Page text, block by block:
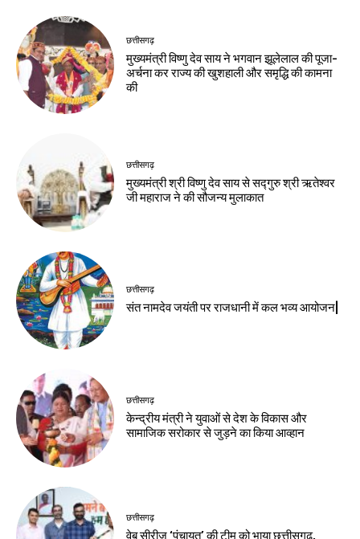
छत्तीसगढ़
मुख्यमंत्री विष्णु देव साय ने भगवान झूलेलाल की पूजा-
अर्चना कर राज्य की खुशहाली और समृद्धि की कामना
की
छत्तीसगढ़
मुख्यमंत्री श्री विष्णु देव साय से सद्गुरु श्री ऋतेश्वर
जी महाराज ने की सौजन्य मुलाकात
छत्तीसगढ़
संत नामदेव जयंती पर राजधानी में कल भव्य आयोजन|
छत्तीसगढ़
केन्द्रीय मंत्री ने युवाओं से देश के विकास और
सामाजिक सरोकार से जुड़ने का किया आव्हान
छत्तीसगढ़
वेब सीरीज ‘पंचायत’ की टीम को भाया छत्तीसगढ़,